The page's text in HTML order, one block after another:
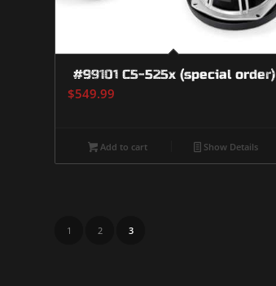
#99101 C5-525x (special order)
$549.99
Add to cart Show Details
1 2 3